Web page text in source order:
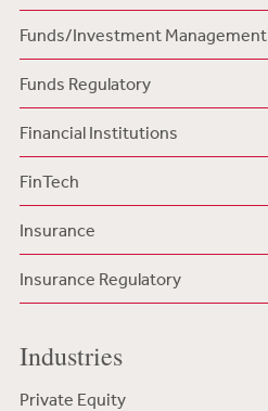
Funds/Investment Management
Funds Regulatory
Financial Institutions
FinTech
Insurance
Insurance Regulatory
Industries
Private Equity